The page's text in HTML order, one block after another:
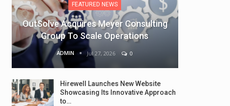
FEATURED NEWS
OutSolve Acquires Meyer Consulting
Group To Scale Operations
ADMIN Jul 27, 2026 0
Hirewell Launches New Website
Showcasing Its Innovative Approach
to…